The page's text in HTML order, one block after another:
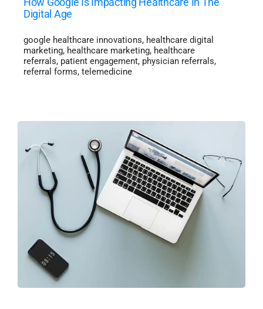
Digital Age
google healthcare innovations, healthcare digital
marketing, healthcare marketing, healthcare
referrals, patient engagement, physician referrals,
referral forms, telemedicine